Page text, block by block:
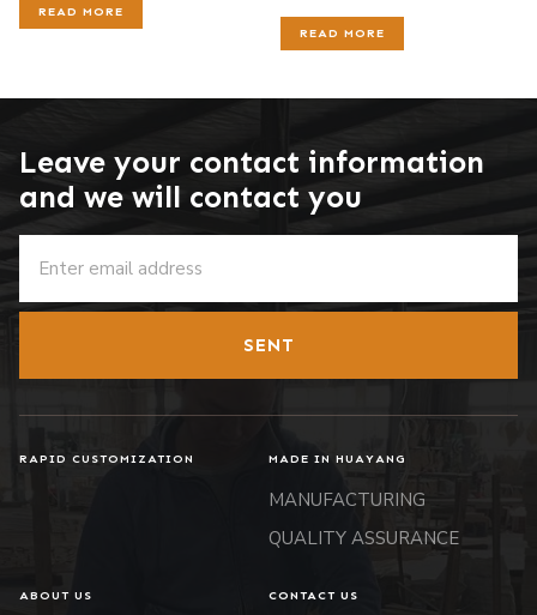
READ MORE
READ MORE
Leave your contact information
and we will contact you
SENT
RAPID CUSTOMIZATION MADE IN HUAYANG
MANUFACTURING
QUALITY ASSURANCE
ABOUT US CONTACT US